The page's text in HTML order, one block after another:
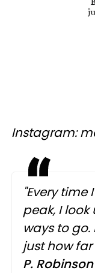
Instagram:
"Every
peak, I
ways to
just how
P. Robinson